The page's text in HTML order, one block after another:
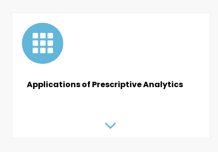
Applications of Prescriptive Analytics